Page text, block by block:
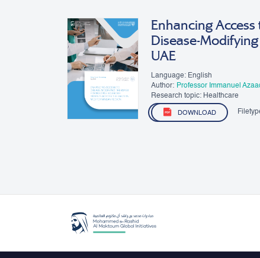
Enhancing
Disease-
UAE
Language: English
Author: Professor Immanuel
Research topic: Healthcare
DOWNLOAD